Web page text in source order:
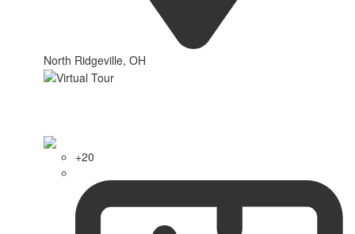
North Ridgeville, OH
+20